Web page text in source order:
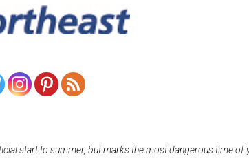
start to summer, but marks the most dangerous time of